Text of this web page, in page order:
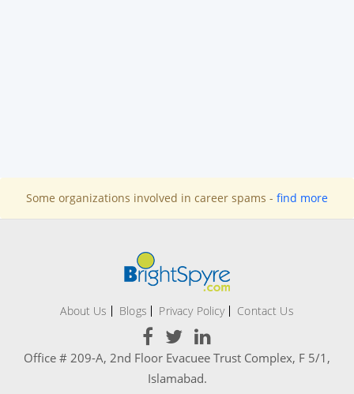
Some organizations involved in career spams - find more
About Us Blogs Privacy Policy Contact Us
Office # 209-A, 2nd Floor Evacuee Trust Complex, F 5/1,
Islamabad.